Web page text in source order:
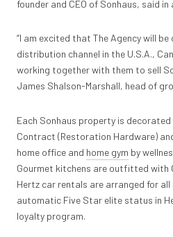
founder and CEO of Sonhaus, said
“I am excited that The Agency will be
distribution channel in the U.S.A.,
working together with them to sell
James Shalson-Marshall, head of
Each Sonhaus property is decorated
Contract (Restoration Hardware)
home office and home gym by
Gourmet kitchens are outfitted with
Hertz car rentals are arranged for
automatic Five Star elite status in
loyalty program.